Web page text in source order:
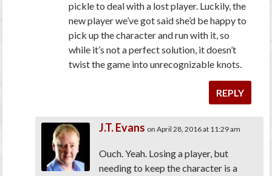
pickle to deal with a lost player. Luckily, the
new player we’ve got said she’d be happy to
pick up the character and run with it, so
while it’s not a perfect solution, it doesn’t
twist the game into unrecognizable knots.
REPLY
J.T. Evans on April 28, 2016 at 11:29 am
Ouch. Yeah. Losing a player, but
needing to keep the character is a